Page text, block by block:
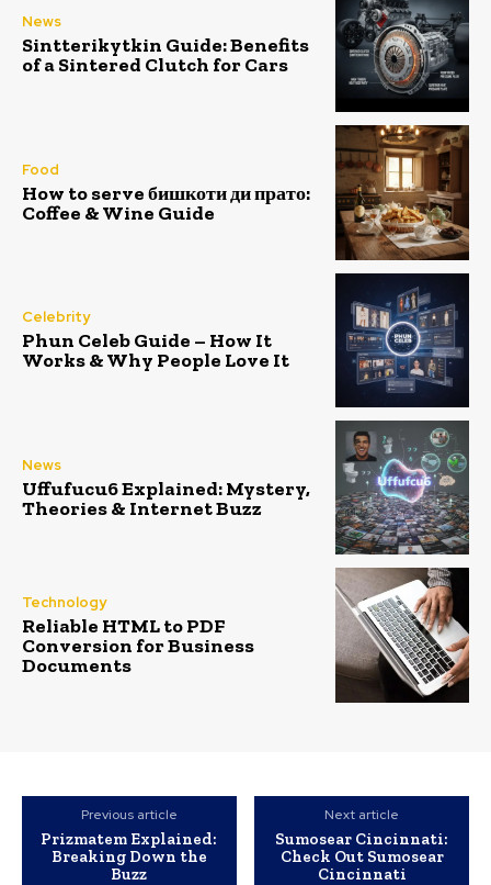
News
Sintterikytkin Guide: Benefits
of a Sintered Clutch for Cars
Food
How to serve бишкоти ди прато:
Coffee & Wine Guide
Celebrity
Phun Celeb Guide – How It
Works & Why People Love It
News
Uffufucu6 Explained: Mystery,
Theories & Internet Buzz
Technology
Reliable HTML to PDF
Conversion for Business
Documents
Previous article
Prizmatem Explained:
Breaking Down the
Buzz
Next article
Sumosear Cincinnati:
Check Out Sumosear
Cincinnati